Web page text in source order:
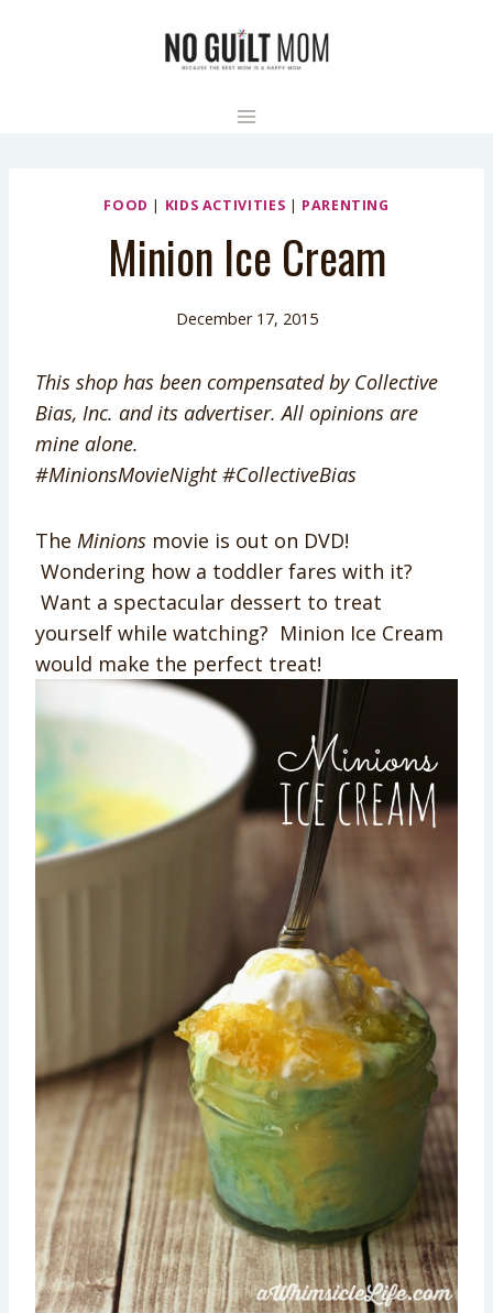
FOOD | KIDS ACTIVITIES | PARENTING
Minion Ice Cream
December 17, 2015
This shop has been compensated by Collective
Bias, Inc. and its advertiser. All opinions are
mine alone.
#MinionsMovieNight#CollectiveBias
The Minions movie is out on DVD!
Wondering how a toddler fares with it?
Want a spectacular dessert to treat
yourself while watching? Minion Ice Cream
would make the perfect treat!